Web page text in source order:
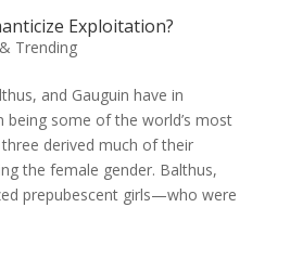
Exploitation?
Trending
and Gauguin have in
being some of the world’s most
derived much of their
the female gender. Balthus,
prepubescent girls—who were